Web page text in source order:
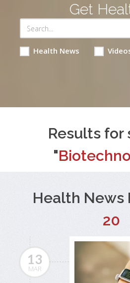
Get
Health News
Results for
"
Health News
20
13
MAR